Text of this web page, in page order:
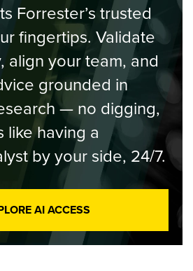
Forrester’s trusted
fingertips. Validate
align your team, and
grounded in
— no digging,
like having a
by your side, 24/7.
AI ACCESS